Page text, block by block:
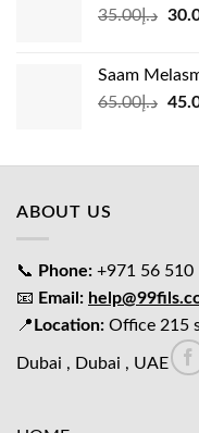
د.إ35.00
Saam
د.إ65.00
ABOUT US
📞 Phone: +971 56 510
📧 Email:
📍 Location: Office 215
Dubai , Dubai , UAE